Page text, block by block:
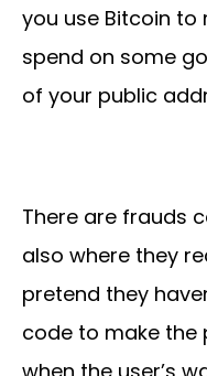
you use Bitcoin
spend on some
of your public
There are frauds
also where they
pretend they
code to make the